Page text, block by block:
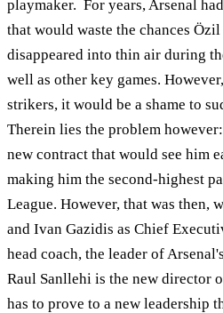
playmaker. For years, Arsenal
that would waste the chances
disappeared into thin air during
well as other key games.
strikers, it would be a shame to
Therein lies the problem
new contract that would see him
making him the second-highest
League. However, that was then,
and Ivan Gazidis as Chief
head coach, the leader of
Raul Sanllehi is the new director
has to prove to a new leadership